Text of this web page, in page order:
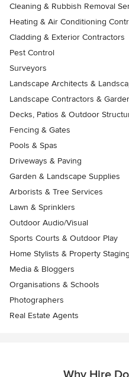
Cleaning & Rubbish Removal
Heating & Air Conditioning
Cladding & Exterior Contractors
Pest Control
Surveyors
Landscape Architects &
Landscape Contractors &
Decks, Patios & Outdoor
Fencing & Gates
Pools & Spas
Driveways & Paving
Garden & Landscape Supplies
Arborists & Tree Services
Lawn & Sprinklers
Outdoor Audio/Visual
Sports Courts & Outdoor Play
Home Stylists & Property Staging
Media & Bloggers
Organisations & Schools
Photographers
Real Estate Agents